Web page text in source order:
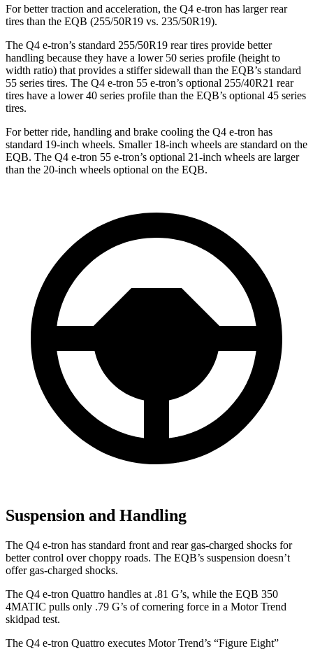
For better traction and acceleration, the Q4 e-tron has larger rear
tires than the EQB (255/50R19 vs. 235/50R19).
The Q4 e-tron’s standard 255/50R19 rear tires provide better
handling because they have a lower 50 series profile (height to
width ratio) that provides a stiffer sidewall than the EQB’s standard
55 series tires. The Q4 e-tron 55 e-tron’s optional 255/40R21 rear
tires have a lower 40 series profile than the EQB’s optional 45 series
tires.
For better ride, handling and brake cooling the Q4 e-tron has
standard 19-inch wheels. Smaller 18-inch wheels are standard on the
EQB. The Q4 e-tron 55 e-tron’s optional 21-inch wheels are larger
than the 20-inch wheels optional on the EQB.
Suspension and Handling
The Q4 e-tron has standard front and rear gas-charged shocks for
better control over choppy roads. The EQB’s suspension doesn’t
offer gas-charged shocks.
The Q4 e-tron Quattro handles at .81 G’s, while the EQB 350
4MATIC pulls only .79 G’s of cornering force in a Motor Trend
skidpad test.
The Q4 e-tron Quattro executes Motor Trend’s “Figure Eight”